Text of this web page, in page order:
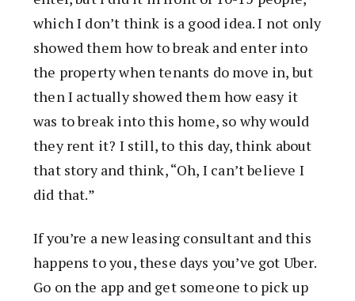
which I don’t think is a good idea. I not only
showed them how to break and enter into
the property when tenants do move in, but
then I actually showed them how easy it
was to break into this home, so why would
they rent it? I still, to this day, think about
that story and think, “Oh, I can’t believe I
did that.”
If you’re a new leasing consultant and this
happens to you, these days you’ve got Uber.
Go on the app and get someone to pick up